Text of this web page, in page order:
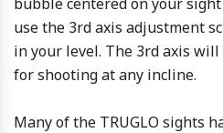
use the 3rd axis adjustment
in your level. The 3rd axis
for shooting at any incline.
Many of the TRUGLO sights